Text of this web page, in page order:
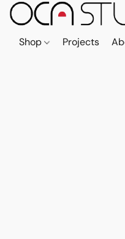
Shop Projects